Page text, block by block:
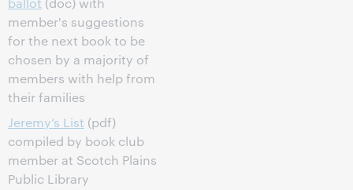
member's suggestions
for the next book to be
chosen by a majority of
members with help from
their families
Jeremy’s List (pdf)
compiled by book club
member at Scotch Plains
Public Library